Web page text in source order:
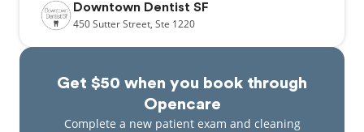
Get $50 when you book through
Opencare
Complete a new patient exam and cleaning
Downtown Dentist SF
450Sutter Street, Ste 1220